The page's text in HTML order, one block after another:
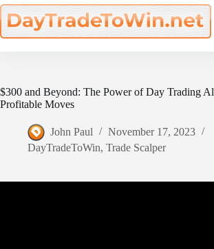
Skip
to
content
$300 and Beyond: The Power of Day Trading
Profitable Moves
John Paul
November 17, 2023
DayTradeToWin, Trade Scalper